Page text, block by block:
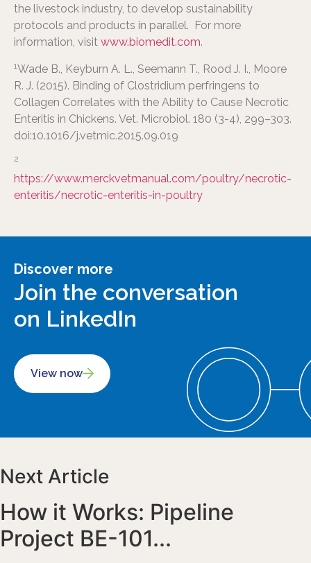
the livestock industry, to develop sustainability
protocols and products in parallel. For more
information, visit www.biomedit.com.
1Wade B., Keyburn A. L., Seemann T., Rood J. I., Moore
R. J. (2015). Binding of Clostridium perfringens to
Collagen Correlates with the Ability to Cause Necrotic
Enteritis in Chickens. Vet. Microbiol. 180 (3-4), 299–303.
doi:10.1016/j.vetmic.2015.09.019
2
https://www.merckvetmanual.com/poultry/necrotic-
enteritis/necrotic-enteritis-in-poultry
Discover more
Join the conversation
on LinkedIn
View now
Next Article
How it Works: Pipeline
Project BE-101...